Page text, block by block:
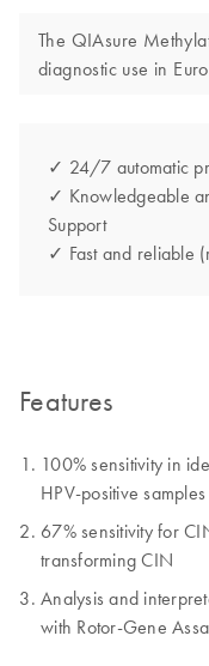
The QIAsure
diagnostic use in
✓ 24/7 automatic
✓ Knowledgeable
Support
✓ Fast and reliable
Features
100% sensitivity in
HPV-positive samples
67% sensitivity for
transforming CIN
Analysis and
with Rotor-Gene